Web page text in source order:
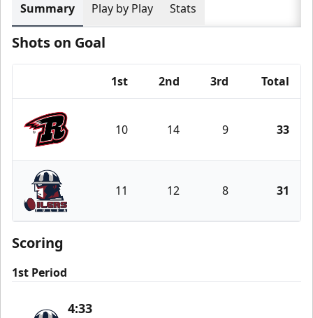
Summary Play by Play Stats
Shots on Goal
1st 2nd 3rd Total
Rapid City Rush
10 14 9 33
Tulsa Oilers
11 12 8 31
Scoring
1st Period
4:33